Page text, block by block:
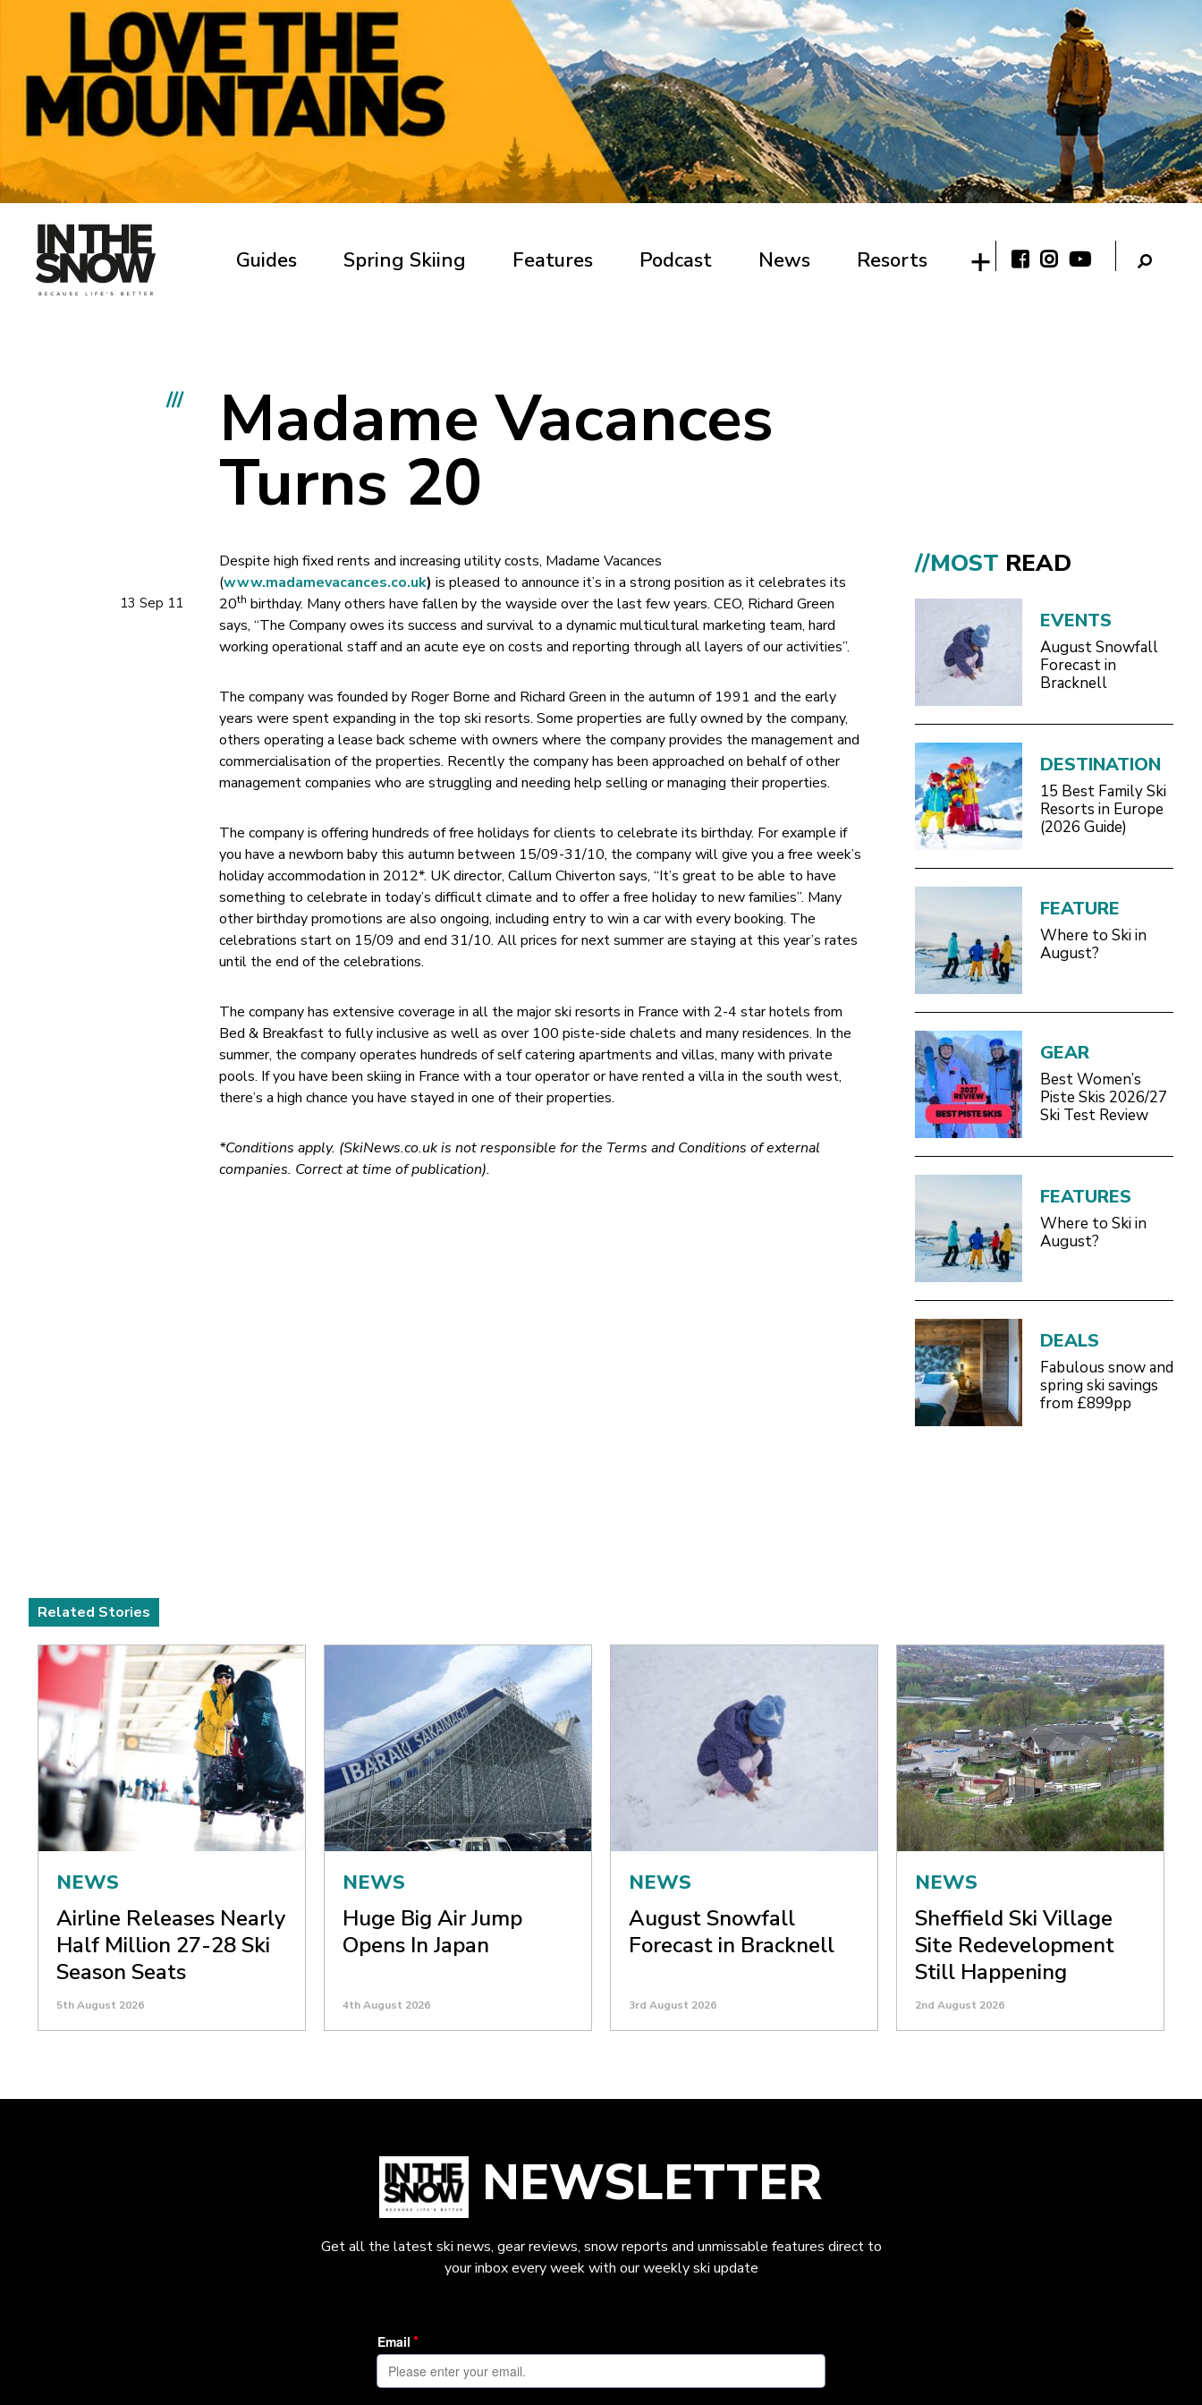
Guides Spring Skiing Features Podcast News Resorts
/// Madame Vacances
Turns 20
13 Sep 11
Despite high fixed rents and increasing utility costs, Madame Vacances
(www.madamevacances.co.uk) is pleased to announce it’s in a strong position as it celebrates its
20th birthday. Many others have fallen by the wayside over the last few years. CEO, Richard Green
says, “The Company owes its success and survival to a dynamic multicultural marketing team, hard
working operational staff and an acute eye on costs and reporting through all layers of our activities”.
The company was founded by Roger Borne and Richard Green in the autumn of 1991 and the early
years were spent expanding in the top ski resorts. Some properties are fully owned by the company,
others operating a lease back scheme with owners where the company provides the management and
commercialisation of the properties. Recently the company has been approached on behalf of other
management companies who are struggling and needing help selling or managing their properties.
The company is offering hundreds of free holidays for clients to celebrate its birthday. For example if
you have a newborn baby this autumn between 15/09-31/10, the company will give you a free week’s
holiday accommodation in 2012*. UK director, Callum Chiverton says, “It’s great to be able to have
something to celebrate in today’s difficult climate and to offer a free holiday to new families”. Many
other birthday promotions are also ongoing, including entry to win a car with every booking. The
celebrations start on 15/09 and end 31/10. All prices for next summer are staying at this year’s rates
until the end of the celebrations.
The company has extensive coverage in all the major ski resorts in France with 2-4 star hotels from
Bed & Breakfast to fully inclusive as well as over 100 piste-side chalets and many residences. In the
summer, the company operates hundreds of self catering apartments and villas, many with private
pools. If you have been skiing in France with a tour operator or have rented a villa in the south west,
there’s a high chance you have stayed in one of their properties.
*Conditions apply. (SkiNews.co.uk is not responsible for the Terms and Conditions of external
companies. Correct at time of publication).
//MOST READ
EVENTS
August Snowfall
Forecast in
Bracknell
DESTINATION
15 Best Family Ski
Resorts in Europe
(2026 Guide)
FEATURE
Where to Ski in
August?
GEAR
Best Women’s
Piste Skis 2026/27
Ski Test Review
FEATURES
Where to Ski in
August?
DEALS
Fabulous snow and
spring ski savings
from £899pp
Related Stories
NEWS
Airline Releases Nearly
Half Million 27-28 Ski
Season Seats
5th August 2026
NEWS
Huge Big Air Jump
Opens In Japan
4th August 2026
NEWS
August Snowfall
Forecast in Bracknell
3rd August 2026
NEWS
Sheffield Ski Village
Site Redevelopment
Still Happening
2nd August 2026
NEWSLETTER
Get all the latest ski news, gear reviews, snow reports and unmissable features direct to
your inbox every week with our weekly ski update